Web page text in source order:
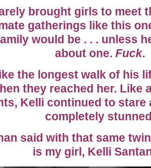
brought girls to meet
gatherings like this
would be . . . unless
about one. Fuck.
the longest walk of his
they reached her. Like
Kelli continued to stare
completely
said with that same
is my girl, Kelli